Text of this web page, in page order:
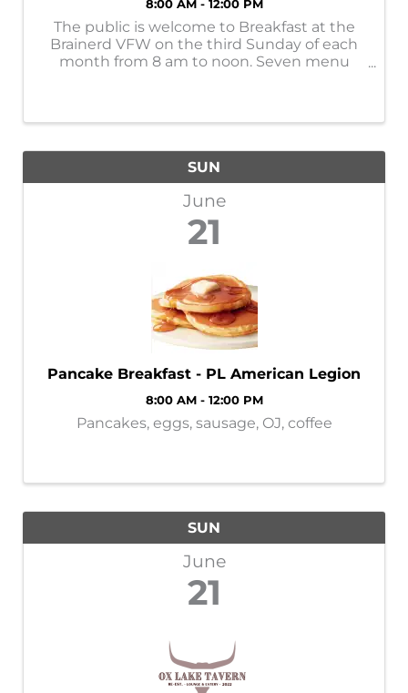
8:00 AM - 12:00 PM
The public is welcome to Breakfast at the
Brainerd VFW on the third Sunday of each
month from 8 am to noon. Seven menu
SUN
June
21
Pancake Breakfast - PL American Legion
8:00 AM - 12:00 PM
Pancakes, eggs, sausage, OJ, coffee
SUN
June
21